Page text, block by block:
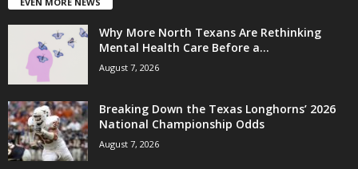
Why More North Texans Are Rethinking
Mental Health Care Before a...
August 7, 2026
Breaking Down the Texas Longhorns’ 2026
National Championship Odds
August 7, 2026